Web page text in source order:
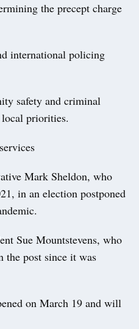
the precept charge
international policing
safety and criminal
priorities.
Mark Sheldon, who
in an election postponed
Sue Mountstevens, who
the post since it was
on March 19 and will